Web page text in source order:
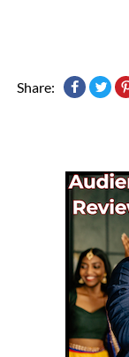
Share: